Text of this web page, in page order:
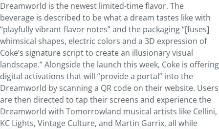
Dreamworld is the newest limited-time flavor. The
beverage is described to be what a dream tastes like with
“playfully vibrant flavor notes” and the packaging “[fuses]
whimsical shapes, electric colors and a 3D expression of
Coke’s signature script to create an illusionary visual
landscape.” Alongside the launch this week, Coke is offering
digital activations that will “provide a portal” into the
Dreamworld by scanning a QR code on their website. Users
are then directed to tap their screens and experience the
Dreamworld with Tomorrowland musical artists like Cellini,
KC Lights, Vintage Culture, and Martin Garrix, all while